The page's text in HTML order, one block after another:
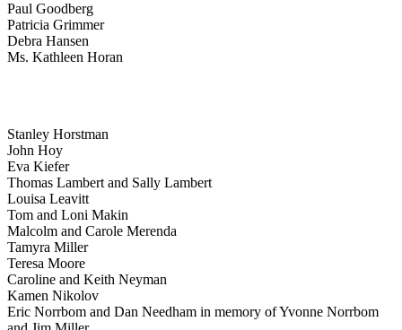
Paul Goodberg
Patricia Grimmer
Debra Hansen
Ms. Kathleen Horan
Stanley Horstman
John Hoy
Eva Kiefer
Thomas Lambert and Sally Lambert
Louisa Leavitt
Tom and Loni Makin
Malcolm and Carole Merenda
Tamyra Miller
Teresa Moore
Caroline and Keith Neyman
Kamen Nikolov
Eric Norrbom and Dan Needham in memory of Yvonne Norrbom